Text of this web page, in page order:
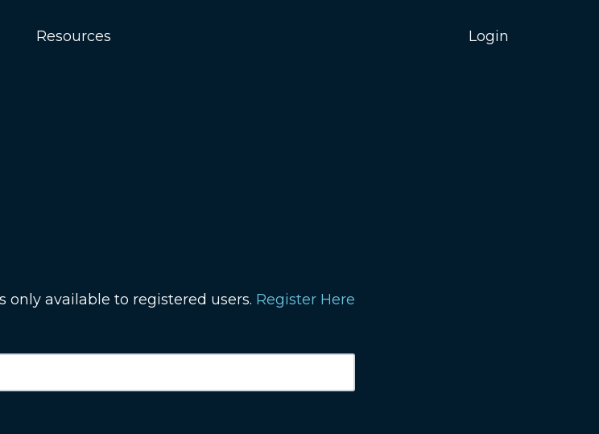
Resources Login
only available to registered users. Register Here